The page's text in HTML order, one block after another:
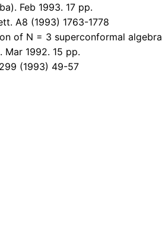
Feb 1993. 17 pp.
A8 (1993) 1763-1778
of N = 3 superconformal algebra
Mar 1992. 15 pp.
(1993) 49-57